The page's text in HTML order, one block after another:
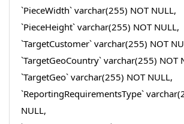
`PieceWidth` varchar(255) NOT NULL,
`PieceHeight` varchar(255) NOT NULL,
`TargetCustomer` varchar(255) NOT
`TargetGeoCountry` varchar(255) NOT
`TargetGeo` varchar(255) NOT NULL,
`ReportingRequirementsType`
NULL,